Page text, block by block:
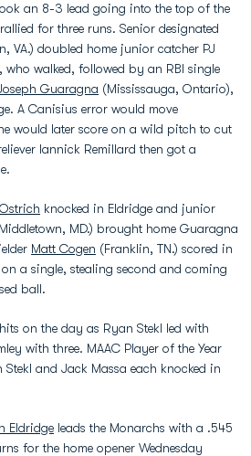
an 8-3 lead going into the top of the
for three runs. Senior designated
VA.) doubled home junior catcher PJ
who walked, followed by an RBI single
Guaragna (Mississauga, Ontario),
A Canisius error would move
would later score on a wild pitch to cut
Iannick Remillard then got a
knocked in Eldridge and junior
MD.) brought home Guaragna
Matt Cogen (Franklin, TN.) scored in
a single, stealing second and coming
ball.
on the day as Ryan Stekl led with
with three. MAAC Player of the Year
and Jack Massa each knocked in
Eldridge leads the Monarchs with a .545
for the home opener Wednesday